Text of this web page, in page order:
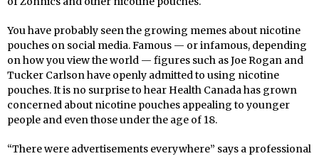
You have probably seen the growing memes about nicotine
pouches on social media. Famous — or infamous, depending
on how you view the world — figures such as Joe Rogan and
Tucker Carlson have openly admitted to using nicotine
pouches. It is no surprise to hear Health Canada has grown
concerned about nicotine pouches appealing to younger
people and even those under the age of 18.
“There were advertisements everywhere” says a professional